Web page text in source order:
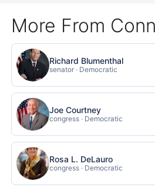
More From
Richard Blumenthal
senator · Democratic
Joe Courtney
congress · Democratic
Rosa L. DeLauro
congress · Democratic